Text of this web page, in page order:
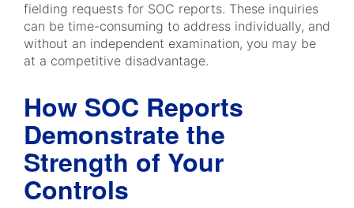
fielding requests for SOC reports. These inquiries
can be time-consuming to address individually, and
without an independent examination, you may be
at a competitive disadvantage.
How SOC Reports
Demonstrate the
Strength of Your
Controls